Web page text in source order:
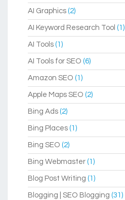
AI Graphics (2)
AI Keyword Research Tool (1)
AI Tools (1)
AI Tools for SEO (6)
Amazon SEO (1)
Apple Maps SEO (2)
Bing Ads (2)
Bing Places (1)
Bing SEO (2)
Bing Webmaster (1)
Blog Post Writing (1)
Blogging | SEO Blogging (31)